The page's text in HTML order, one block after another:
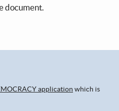
document.
application which is